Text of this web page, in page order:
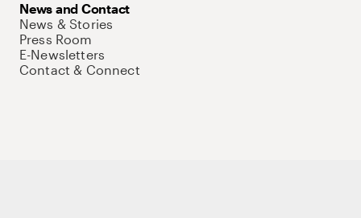
News and Contact
News & Stories
Press Room
E-Newsletters
Contact & Connect